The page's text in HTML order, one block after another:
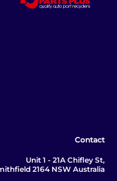
Contact
Unit 1 - 21A Chifley St,
2164 NSW Australia